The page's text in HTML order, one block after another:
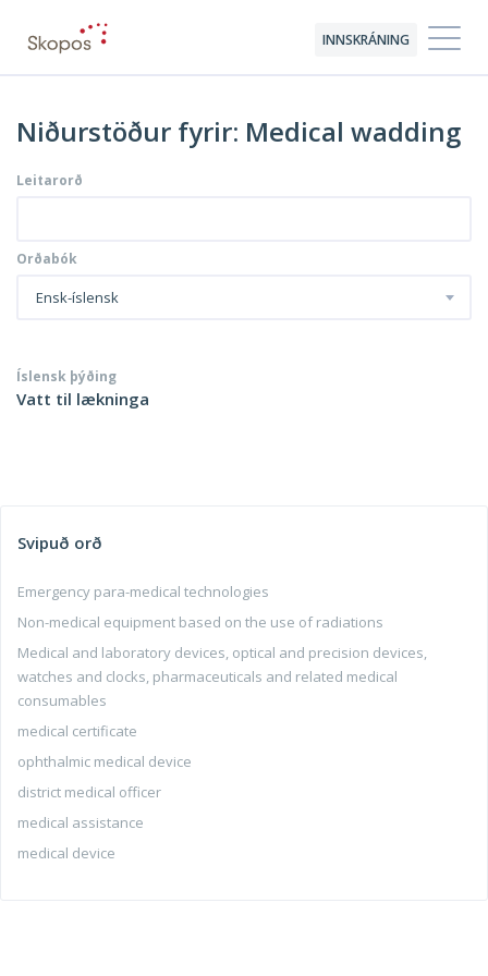
INNSKRÁNING
Niðurstöður fyrir: Medical wadding
Leitarorð
Orðabók
Ensk-íslensk
Íslensk þýðing
Vatt til lækninga
Svipuð orð
Emergency para-medical technologies
Non-medical equipment based on the use of radiations
Medical and laboratory devices, optical and precision devices,
watches and clocks, pharmaceuticals and related medical
consumables
medical certificate
ophthalmic medical device
district medical officer
medical assistance
medical device